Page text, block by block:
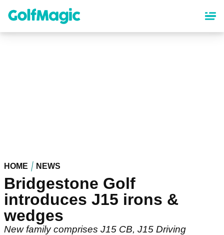
content
HOME NEWS
Bridgestone Golf
introduces J15 irons &
wedges
New family comprises J15 CB, J15 Driving